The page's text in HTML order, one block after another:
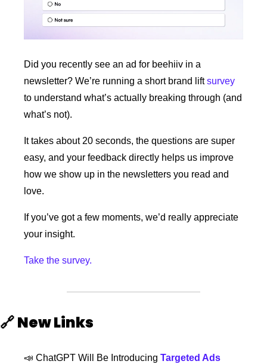
Did you recently see an ad for beehiiv in a
newsletter? We’re running a short brand lift survey
to understand what’s actually breaking through (and
what’s not).
It takes about 20 seconds, the questions are super
easy, and your feedback directly helps us improve
how we show up in the newsletters you read and
love.
If you’ve got a few moments, we’d really appreciate
your insight.
Take the survey.
🔗New Links
📣 ChatGPT Will Be Introducing Targeted Ads